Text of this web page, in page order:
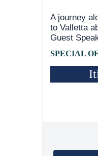
A journey
to Valletta
Guest
SPECIAL